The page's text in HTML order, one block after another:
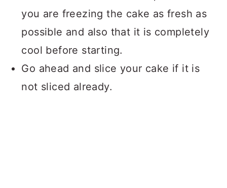
you are freezing the cake as fresh as
possible and also that it is completely
cool before starting.
Go ahead and slice your cake if it is
not sliced already.